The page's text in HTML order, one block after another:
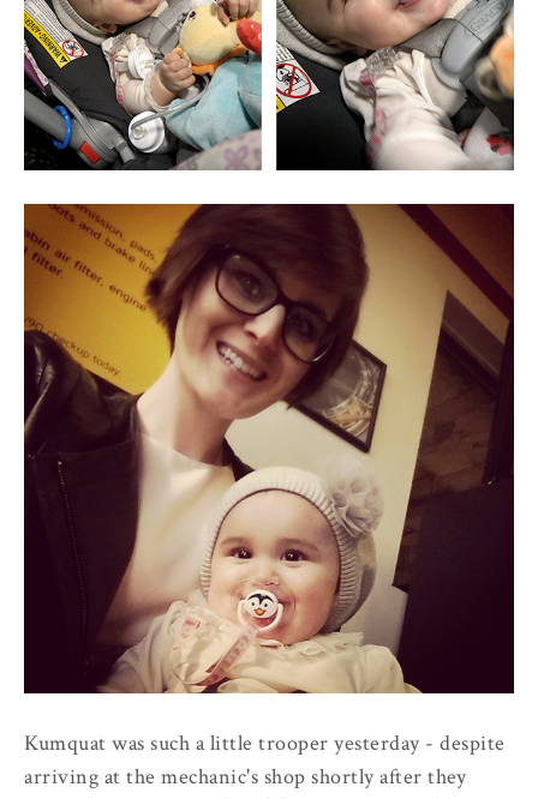
Kumquat was such a little trooper yesterday - despite
arriving at the mechanic's shop shortly after they